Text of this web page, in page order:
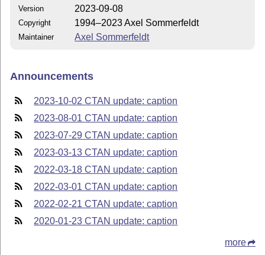
Version 2023-09-08
Copyright 1994–2023 Axel Sommerfeldt
Maintainer Axel Sommerfeldt
Announcements
2023-10-02 CTAN update: caption
2023-08-01 CTAN update: caption
2023-07-29 CTAN update: caption
2023-03-13 CTAN update: caption
2022-03-18 CTAN update: caption
2022-03-01 CTAN update: caption
2022-02-21 CTAN update: caption
2020-01-23 CTAN update: caption
more